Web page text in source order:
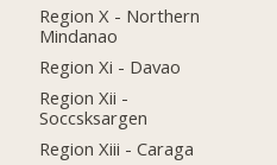
Region X - Northern
Mindanao
Region Xi - Davao
Region Xii -
Soccsksargen
Region Xiii - Caraga